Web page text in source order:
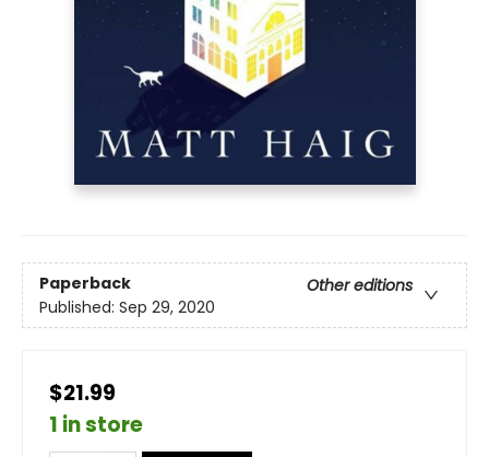
Paperback
Other editions
Published: Sep 29, 2020
$21.99
1 in store